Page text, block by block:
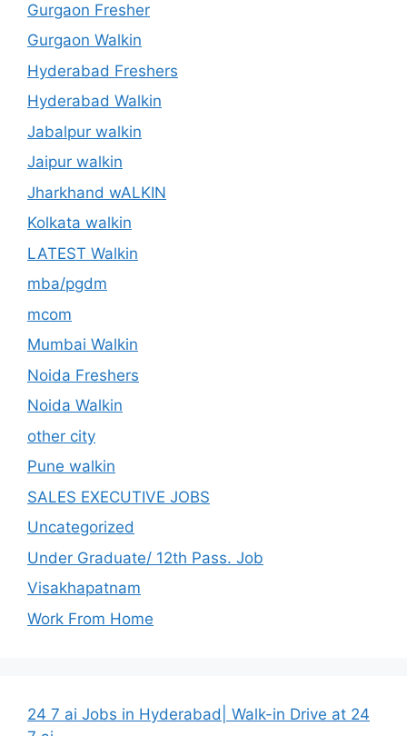
Gurgaon Fresher
Gurgaon Walkin
Hyderabad Freshers
Hyderabad Walkin
Jabalpur walkin
Jaipur walkin
Jharkhand wALKIN
Kolkata walkin
LATEST Walkin
mba/pgdm
mcom
Mumbai Walkin
Noida Freshers
Noida Walkin
other city
Pune walkin
SALES EXECUTIVE JOBS
Uncategorized
Under Graduate/ 12th Pass. Job
Visakhapatnam
Work From Home
24 7 ai Jobs in Hyderabad| Walk-in Drive at 24